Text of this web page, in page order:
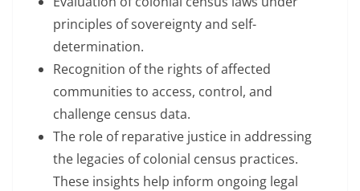
principles of sovereignty and self-
determination.
Recognition of the rights of affected
communities to access, control, and
challenge census data.
The role of reparative justice in addressing
the legacies of colonial census practices.
These insights help inform ongoing legal